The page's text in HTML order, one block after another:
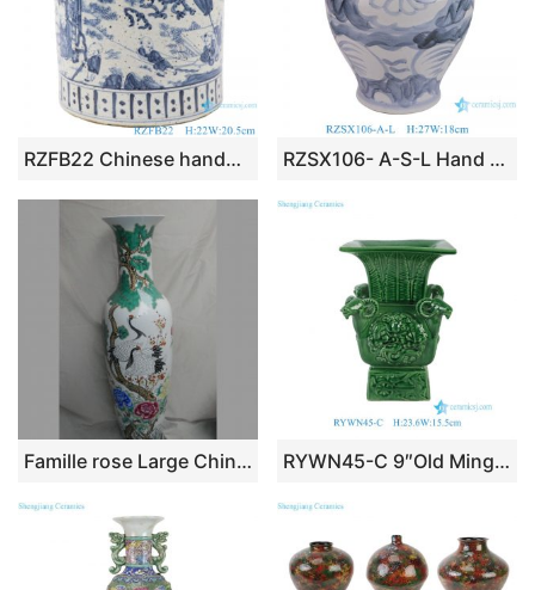
RZFB22 Chinese handmade blue and white old style antique vase Porcelain flower planter pot RZSX106- A-S-L Hand Painted Modern Home Decor Storage Jar Ceramic Jar
Famille rose Large Chinese Porcelain Vase WRYUL04 RYWN45-C 9″Old Ming Dynasty Porcelain Peafowl Green Carved Four Sheep Decorative Vase